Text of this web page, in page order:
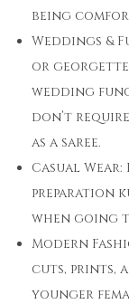
being
Weddings &
or georgette
wedding
don’t
as a saree.
Casual
preparation
when going
Modern
cuts, prints,
younger